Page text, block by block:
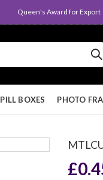
Queen's Award for Export
PILL BOXES PHOTO
£